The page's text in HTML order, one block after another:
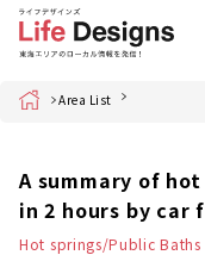
Home Area List
A summary of
in 2 hours by car
Hot springs/Public Baths